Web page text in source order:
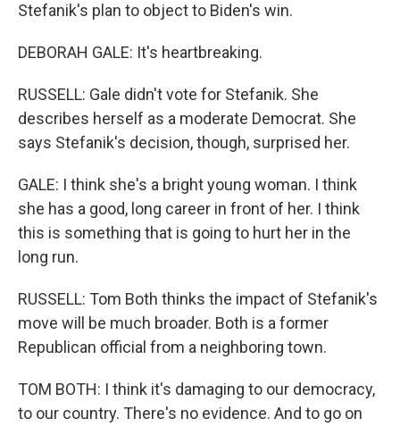
Stefanik's plan to object to Biden's win.
DEBORAH GALE: It's heartbreaking.
RUSSELL: Gale didn't vote for Stefanik. She
describes herself as a moderate Democrat. She
says Stefanik's decision, though, surprised her.
GALE: I think she's a bright young woman. I think
she has a good, long career in front of her. I think
this is something that is going to hurt her in the
long run.
RUSSELL: Tom Both thinks the impact of Stefanik's
move will be much broader. Both is a former
Republican official from a neighboring town.
TOM BOTH: I think it's damaging to our democracy,
to our country. There's no evidence. And to go on